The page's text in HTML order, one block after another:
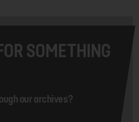
SOMETHING
our archives?